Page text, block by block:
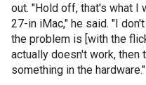
out. "Hold off, that's what I
27-in iMac," he said. "I
the problem is [with the
actually doesn't work,
something in the hardware."